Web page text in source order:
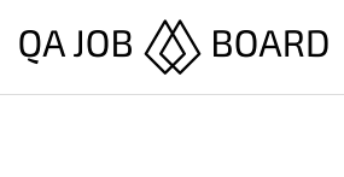
QA Job Board